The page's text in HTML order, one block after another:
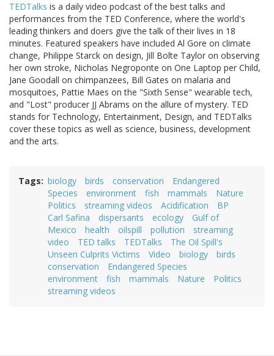
TEDTalks is a daily video podcast of the best talks and
performances from the TED Conference, where the world's
leading thinkers and doers give the talk of their lives in 18
minutes. Featured speakers have included Al Gore on climate
change, Philippe Starck on design, Jill Bolte Taylor on observing
her own stroke, Nicholas Negroponte on One Laptop per Child,
Jane Goodall on chimpanzees, Bill Gates on malaria and
mosquitoes, Pattie Maes on the "Sixth Sense" wearable tech,
and "Lost" producer JJ Abrams on the allure of mystery. TED
stands for Technology, Entertainment, Design, and TEDTalks
cover these topics as well as science, business, development
and the arts.
Tags biology birds conservation
Endangered
Species
environment fish mammals
Nature
Politics
streaming videos Acidification
BP
Carl Safina
dispersants ecology
Gulf of
Mexico
health oilspill pollution
streaming
video
TED talks TEDTalks
The Oil Spill's
Unseen Culprits Victims
Video biology
birds
conservation
Endangered Species
environment
fish mammals Nature
Politics
streaming videos